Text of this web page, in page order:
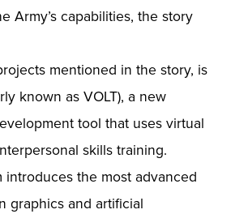
Army’s capabilities, the story
mentioned in the story, is
known as VOLT), a new
tool that uses virtual
skills training.
introduces the most advanced
graphics and artificial